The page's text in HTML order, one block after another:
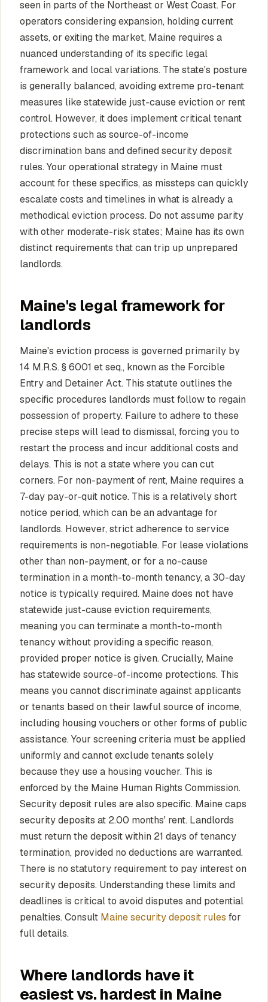
seen in parts of the Northeast or West Coast. For
operators considering expansion, holding current
assets, or exiting the market, Maine requires a
nuanced understanding of its specific legal
framework and local variations. The state's posture
is generally balanced, avoiding extreme pro-tenant
measures like statewide just-cause eviction or rent
control. However, it does implement critical tenant
protections such as source-of-income
discrimination bans and defined security deposit
rules. Your operational strategy in Maine must
account for these specifics, as missteps can quickly
escalate costs and timelines in what is already a
methodical eviction process. Do not assume parity
with other moderate-risk states; Maine has its own
distinct requirements that can trip up unprepared
landlords.
Maine's legal framework for
landlords
Maine's eviction process is governed primarily by
14 M.R.S. § 6001 et seq., known as the Forcible
Entry and Detainer Act. This statute outlines the
specific procedures landlords must follow to regain
possession of property. Failure to adhere to these
precise steps will lead to dismissal, forcing you to
restart the process and incur additional costs and
delays. This is not a state where you can cut
corners. For non-payment of rent, Maine requires a
7-day pay-or-quit notice. This is a relatively short
notice period, which can be an advantage for
landlords. However, strict adherence to service
requirements is non-negotiable. For lease violations
other than non-payment, or for a no-cause
termination in a month-to-month tenancy, a 30-day
notice is typically required. Maine does not have
statewide just-cause eviction requirements,
meaning you can terminate a month-to-month
tenancy without providing a specific reason,
provided proper notice is given. Crucially, Maine
has statewide source-of-income protections. This
means you cannot discriminate against applicants
or tenants based on their lawful source of income,
including housing vouchers or other forms of public
assistance. Your screening criteria must be applied
uniformly and cannot exclude tenants solely
because they use a housing voucher. This is
enforced by the Maine Human Rights Commission.
Security deposit rules are also specific. Maine caps
security deposits at 2.00 months' rent. Landlords
must return the deposit within 21 days of tenancy
termination, provided no deductions are warranted.
There is no statutory requirement to pay interest on
security deposits. Understanding these limits and
deadlines is critical to avoid disputes and potential
penalties. Consult Maine security deposit rules for
full details.
Where landlords have it
easiest vs. hardest in Maine